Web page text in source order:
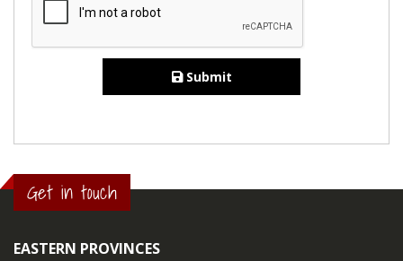
Submit
Get in touch
EASTERN PROVINCES